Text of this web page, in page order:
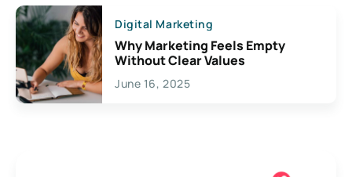
Digital Marketing
Why Marketing Feels Empty
Without Clear Values
June 16, 2025